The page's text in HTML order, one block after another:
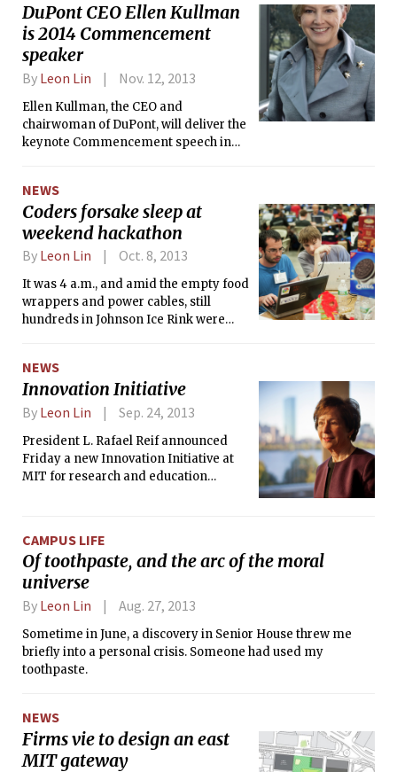
DuPont CEO Ellen Kullman
is 2014 Commencement
speaker
By Leon Lin Nov. 12, 2013
Ellen Kullman, the CEO and
chairwoman of DuPont, will deliver the
keynote Commencement speech in
speaker in five years at the helm of a
science or technology company.
NEWS
Coders forsake sleep at
weekend hackathon
By Leon Lin Oct. 8, 2013
It was 4 a.m., and amid the empty food
wrappers and power cables, still
hundreds in Johnson Ice Rink were
NEWS
Innovation Initiative
By Leon Lin Sep. 24, 2013
President L. Rafael Reif announced
Friday a new Innovation Initiative at
MIT for research and education
advantage” of the United States.
CAMPUS LIFE
Of toothpaste, and the arc of the moral
universe
By Leon Lin Aug. 27, 2013
Sometime in June, a discovery in Senior House threw me
briefly into a personal crisis. Someone had used my
toothpaste.
NEWS
Firms vie to design an east
MIT gateway